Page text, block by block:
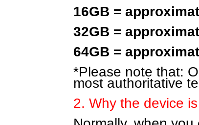
16GB =
32GB =
64GB =
*Please note that:
most authoritative
2. Why the device